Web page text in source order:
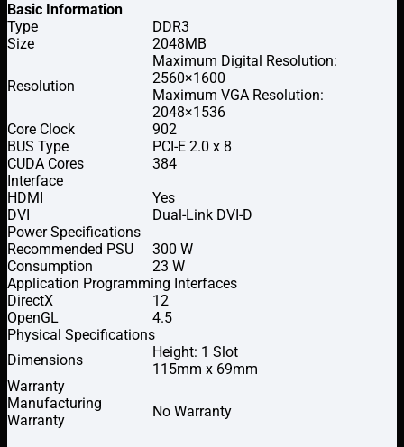
Basic Information
Type
DDR3
Size
2048MB
Resolution
Maximum Digital Resolution:
2560×1600
Maximum VGA Resolution:
2048×1536
Core Clock
902
BUS Type
PCI-E 2.0 x 8
CUDA Cores
384
Interface
HDMI
Yes
DVI
Dual-Link DVI-D
Power Specifications
Recommended PSU
300 W
Consumption
23 W
Application Programming Interfaces
DirectX
12
OpenGL
4.5
Physical Specifications
Dimensions
Height: 1 Slot
115mm x 69mm
Warranty
Manufacturing
Warranty
No Warranty